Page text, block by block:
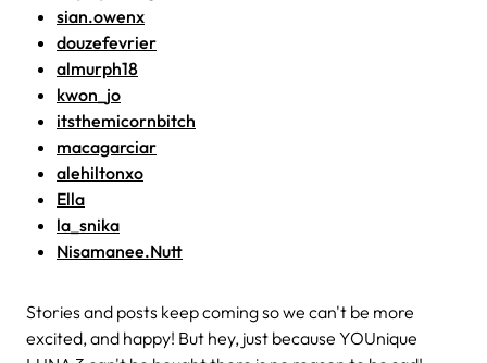
sian.owenx
douzefevrier
almurph18
kwon_jo
itsthemicornbitch
macagarciar
alehiltonxo
Ella
la_snika
Nisamanee.Nutt
Stories and posts keep coming so we can't be more
excited, and happy! But hey, just because YOUnique